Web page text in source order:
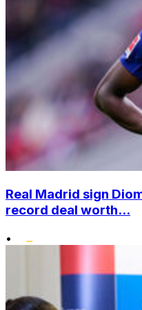
Real Madrid sign
record deal worth...
•